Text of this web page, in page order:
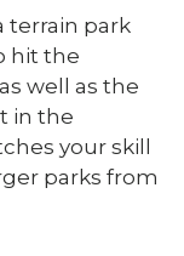
terrain park
hit the
well as the
in the
your skill
parks from